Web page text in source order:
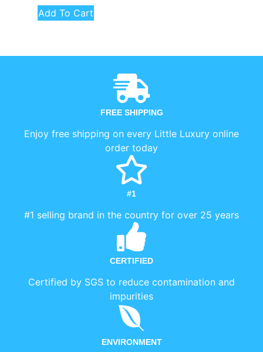
Add To Cart
FREE SHIPPING
Enjoy free shipping on every Little Luxury online
order today
#1
#1 selling brand in the country for over 25 years
CERTIFIED
Certified by SGS to reduce contamination and
impurities
ENVIRONMENT